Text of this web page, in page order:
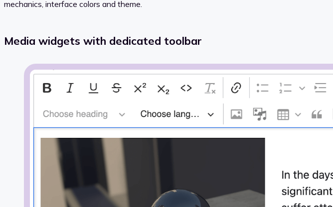
mechanics, interface colors and theme.
Media widgets with dedicated toolbar